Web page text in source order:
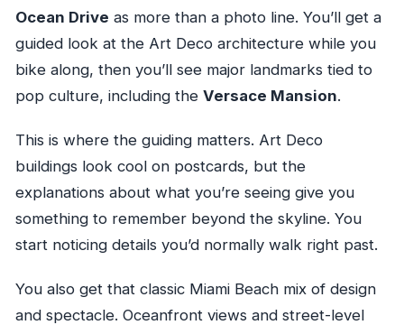
Ocean Drive as more than a photo line. You’ll get a
guided look at the Art Deco architecture while you
bike along, then you’ll see major landmarks tied to
pop culture, including the Versace Mansion.
This is where the guiding matters. Art Deco
buildings look cool on postcards, but the
explanations about what you’re seeing give you
something to remember beyond the skyline. You
start noticing details you’d normally walk right past.
You also get that classic Miami Beach mix of design
and spectacle. Oceanfront views and street-level